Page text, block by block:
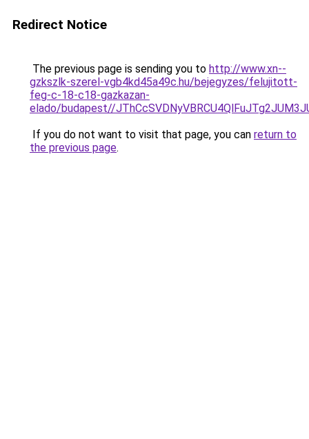
Redirect Notice
The previous page is sending you to http://www.xn--
gzkszlk-szerel-vgb4kd45a49c.hu/bejegyzes/felujitott-
feg-c-18-c18-gazkazan-
elado/budapest//
If you do not want to visit that page, you can return to
the previous page.